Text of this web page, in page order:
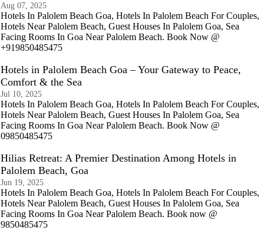
Aug 07, 2025
Hotels In Palolem Beach Goa, Hotels In Palolem Beach For Couples,
Hotels Near Palolem Beach, Guest Houses In Palolem Goa, Sea
Facing Rooms In Goa Near Palolem Beach. Book Now @
+919850485475
Hotels in Palolem Beach Goa – Your Gateway to Peace,
Comfort & the Sea
Jul 10, 2025
Hotels In Palolem Beach Goa, Hotels In Palolem Beach For Couples,
Hotels Near Palolem Beach, Guest Houses In Palolem Goa, Sea
Facing Rooms In Goa Near Palolem Beach. Book Now @
09850485475
Hilias Retreat: A Premier Destination Among Hotels in
Palolem Beach, Goa
Jun 19, 2025
Hotels In Palolem Beach Goa, Hotels In Palolem Beach For Couples,
Hotels Near Palolem Beach, Guest Houses In Palolem Goa, Sea
Facing Rooms In Goa Near Palolem Beach. Book now @
9850485475